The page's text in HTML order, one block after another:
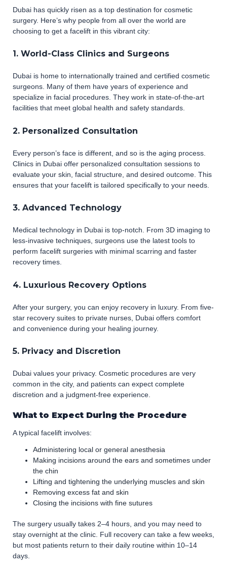
Dubai has quickly risen as a top destination for cosmetic
surgery. Here’s why people from all over the world are
choosing to get a facelift in this vibrant city:
1. World-Class Clinics and Surgeons
Dubai is home to internationally trained and certified cosmetic
surgeons. Many of them have years of experience and
specialize in facial procedures. They work in state-of-the-art
facilities that meet global health and safety standards.
2. Personalized Consultation
Every person’s face is different, and so is the aging process.
Clinics in Dubai offer personalized consultation sessions to
evaluate your skin, facial structure, and desired outcome. This
ensures that your facelift is tailored specifically to your needs.
3. Advanced Technology
Medical technology in Dubai is top-notch. From 3D imaging to
less-invasive techniques, surgeons use the latest tools to
perform facelift surgeries with minimal scarring and faster
recovery times.
4. Luxurious Recovery Options
After your surgery, you can enjoy recovery in luxury. From five-
star recovery suites to private nurses, Dubai offers comfort
and convenience during your healing journey.
5. Privacy and Discretion
Dubai values your privacy. Cosmetic procedures are very
common in the city, and patients can expect complete
discretion and a judgment-free experience.
What to Expect During the Procedure
A typical facelift involves:
Administering local or general anesthesia
Making incisions around the ears and sometimes under
the chin
Lifting and tightening the underlying muscles and skin
Removing excess fat and skin
Closing the incisions with fine sutures
The surgery usually takes 2–4 hours, and you may need to
stay overnight at the clinic. Full recovery can take a few weeks,
but most patients return to their daily routine within 10–14
days.